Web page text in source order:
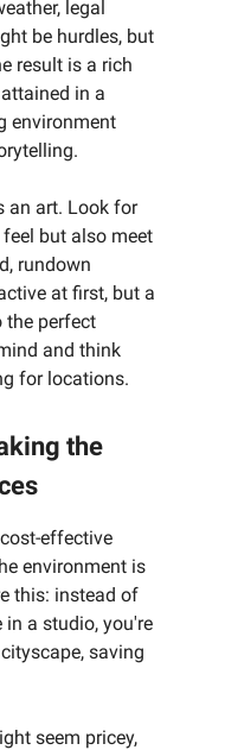
legal
be hurdles, but
result is a rich
in a
environment
an art. Look for
but also meet
rundown
at first, but a
the perfect
and think
for locations.
the
effective
environment is
this: instead of
a studio, you're
saving
seem pricey,